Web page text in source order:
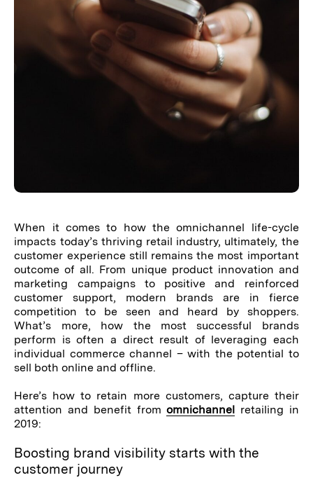
When it comes to how the omnichannel life-cycle
impacts today’s thriving retail industry, ultimately, the
customer experience still remains the most important
outcome of all. From unique product innovation and
marketing campaigns to positive and reinforced
customer support, modern brands are in fierce
competition to be seen and heard by shoppers.
What’s more, how the most successful brands
perform is often a direct result of leveraging each
individual commerce channel – with the potential to
sell both online and offline.
Here’s how to retain more customers, capture their
attention and benefit fromomnichannel retailing in
2019:
Boosting brand visibility starts with the
customer journey